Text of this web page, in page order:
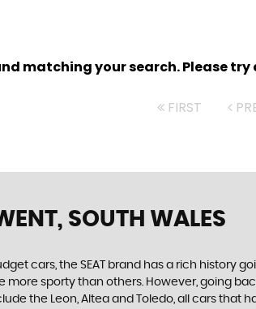
matching your search. Please
FIRST
SOUTH WALES
cars, the SEAT brand has a rich history
sporty than others. However, going
the Leon, Altea and Toledo, all cars